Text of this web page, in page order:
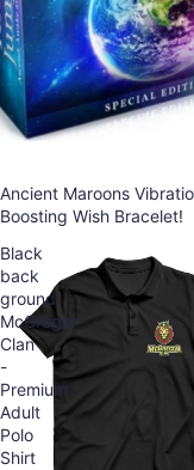
Ancient Maroons
Boosting Wish Bracelet!
Black
back
ground
McGregor
Clan
-
Premium
Adult
Polo
Shirt